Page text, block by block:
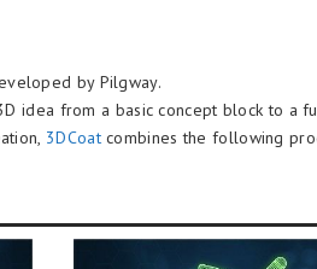
by Pilgway.
idea from a basic concept block to a
3DCoatcombines the following